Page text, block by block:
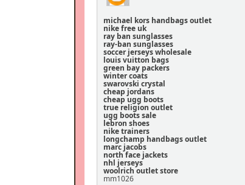
michael kors handbags outlet
nike free uk
ray ban sunglasses
ray-ban sunglasses
soccer jerseys wholesale
louis vuitton bags
green bay packers
winter coats
swarovski crystal
cheap jordans
cheap ugg boots
true religion outlet
ugg boots sale
lebron shoes
nike trainers
longchamp handbags outlet
marc jacobs
north face jackets
nhl jerseys
woolrich outlet store
mm1026